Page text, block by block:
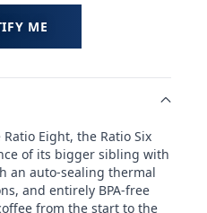
ME
Eight, the Ratio Six
of its bigger sibling with
an auto-sealing thermal
and entirely BPA-free
from the start to the